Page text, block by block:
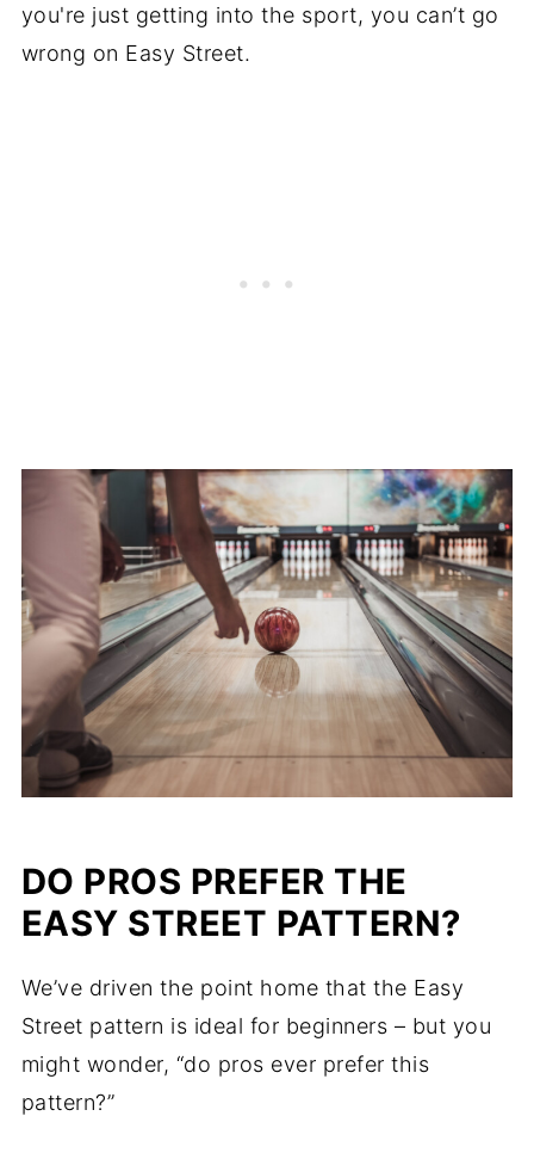
you're just getting into the sport, you can’t go
wrong on Easy Street.
DO PROS PREFER THE
EASY STREET PATTERN?
We’ve driven the point home that the Easy
Street pattern is ideal for beginners – but you
might wonder, “do pros ever prefer this
pattern?”